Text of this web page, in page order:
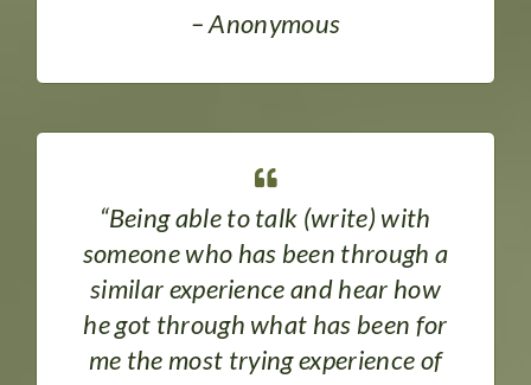
– Anonymous
“Being able to talk (write) with
someone who has been through a
similar experience and hear how
he got through what has been for
me the most trying experience of